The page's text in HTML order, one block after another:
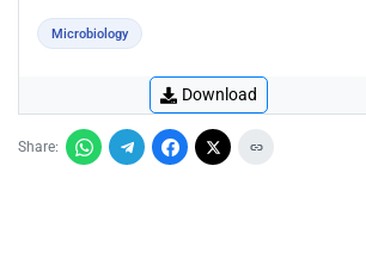
Microbiology
Download
Share: